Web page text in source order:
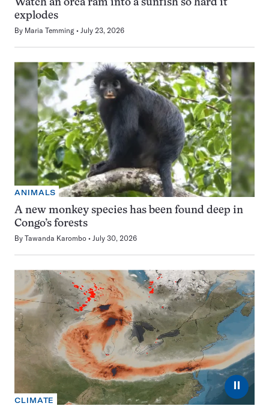
Watch an orca ram into a sunfish so hard it
explodes
By Maria Temming July 23, 2026
ANIMALS
A new monkey species has been found deep in
Congo’s forests
By Tawanda Karombo July 30, 2026
⏸
CLIMATE